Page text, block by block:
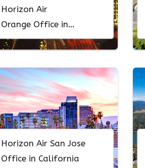
Horizon Air
Orange Office in
California
Horizon Air San Jose
Office in California